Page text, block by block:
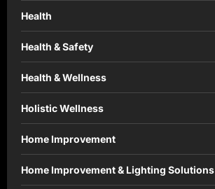
Health
Health & Safety
Health & Wellness
Holistic Wellness
Home Improvement
Home Improvement & Lighting Solutions